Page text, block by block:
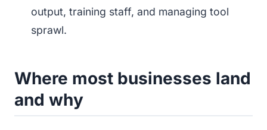
output, training staff, and managing tool
sprawl.
Where most businesses land
and why